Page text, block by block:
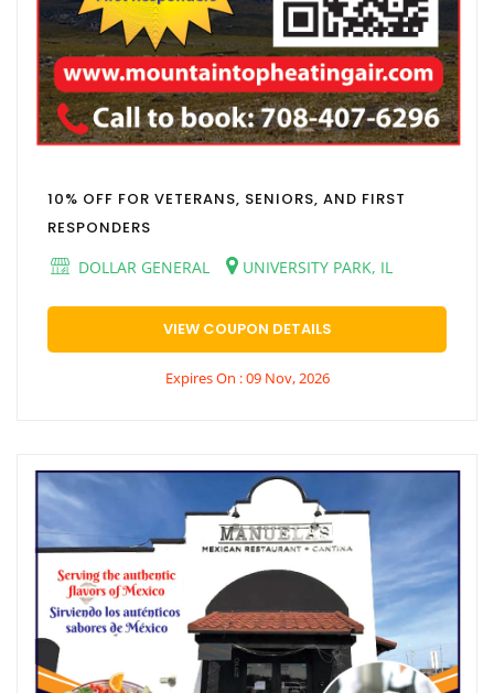
10% OFF FOR VETERANS, SENIORS, AND FIRST
RESPONDERS
DOLLAR GENERAL
UNIVERSITY PARK, IL
VIEW COUPON DETAILS
Expires On : 09 Nov, 2026